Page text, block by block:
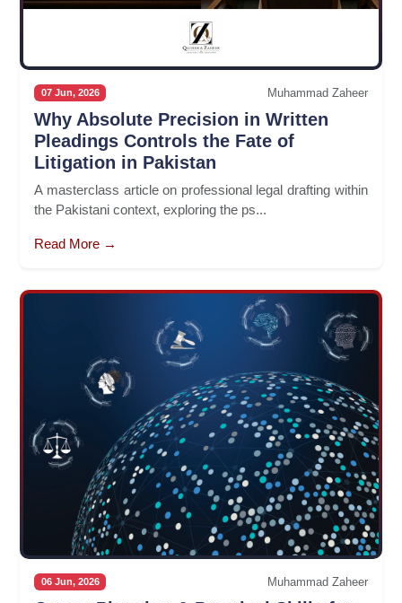
07 Jun, 2026 Muhammad Zaheer
Why Absolute Precision in Written
Pleadings Controls the Fate of
Litigation in Pakistan
A masterclass article on professional legal drafting within
the Pakistani context, exploring the ps...
Read More →
06 Jun, 2026 Muhammad Zaheer